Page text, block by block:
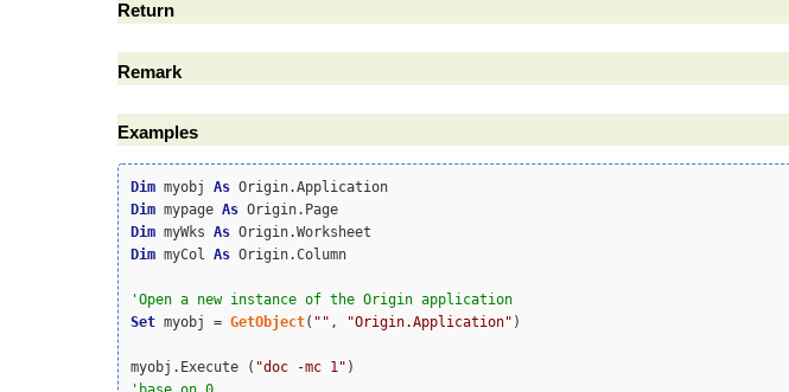
Return
Remark
Examples
Dim myobj As
Dim mypage As
Dim myWks As
Dim myCol As Origin.Column
Set myobj = GetObject( "" , "Origin.Application" )
myobj.Execute ( "doc -mc 1"